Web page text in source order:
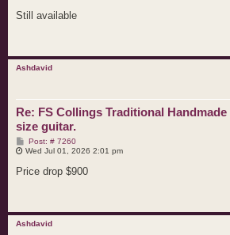
t
Still available
Ashdavid
Re: FS Collings Traditional Handmade
size guitar.
Post: # 7260P
o
t
Wed Jul 01, 2026 2:01 pm
Price drop $900
Ashdavid